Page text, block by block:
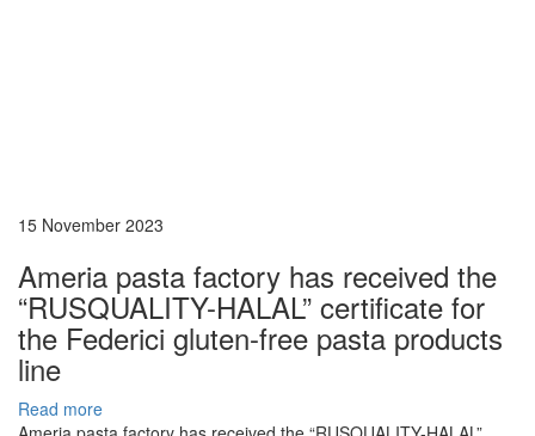
15 November 2023
Ameria pasta factory has received the
“RUSQUALITY-HALAL” certificate for
the Federici gluten-free pasta products
line
Read more